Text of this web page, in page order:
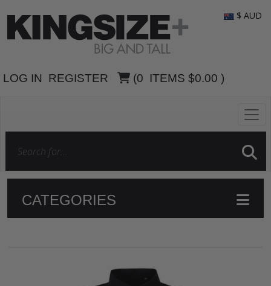
LOG IN REGISTER (0 ITEMS $0.00 )
$ AUD
CATEGORIES